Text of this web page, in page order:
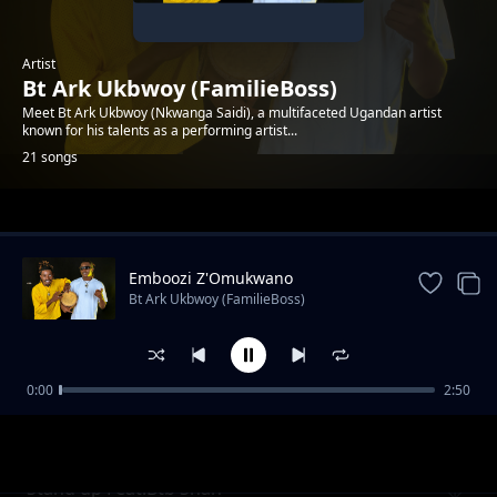
Artist
Bt Ark Ukbwoy (FamilieBoss)
Meet Bt Ark Ukbwoy (Nkwanga Saidi), a multifaceted Ugandan artist
known for his talents as a performing artist...
21 songs
Trending
Stand up Feat.Btb Shan
Emboozi Z'Omukwano
Bt Ark Ukbwoy (FamilieBoss)
0:00 2:50